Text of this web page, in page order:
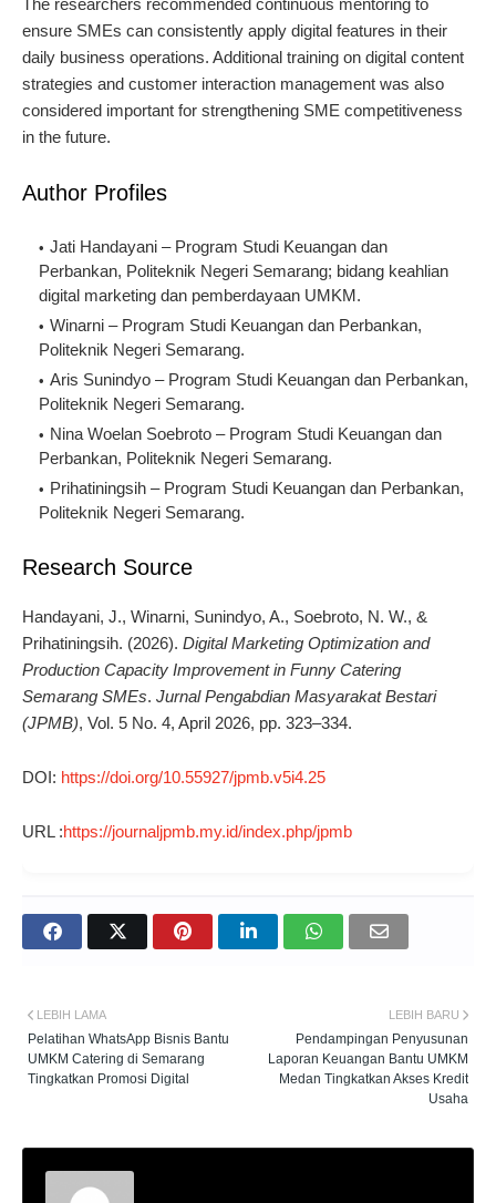
The researchers recommended continuous mentoring to
ensure SMEs can consistently apply digital features in their
daily business operations. Additional training on digital content
strategies and customer interaction management was also
considered important for strengthening SME competitiveness
in the future.
Author Profiles
Jati Handayani – Program Studi Keuangan dan
Perbankan, Politeknik Negeri Semarang; bidang keahlian
digital marketing dan pemberdayaan UMKM.
Winarni – Program Studi Keuangan dan Perbankan,
Politeknik Negeri Semarang.
Aris Sunindyo – Program Studi Keuangan dan Perbankan,
Politeknik Negeri Semarang.
Nina Woelan Soebroto – Program Studi Keuangan dan
Perbankan, Politeknik Negeri Semarang.
Prihatiningsih – Program Studi Keuangan dan Perbankan,
Politeknik Negeri Semarang.
Research Source
Handayani, J., Winarni, Sunindyo, A., Soebroto, N. W., &
Prihatiningsih. (2026). Digital Marketing Optimization and
Production Capacity Improvement in Funny Catering
Semarang SMEs. Jurnal Pengabdian Masyarakat Bestari
(JPMB), Vol. 5 No. 4, April 2026, pp. 323–334.
DOI: https://doi.org/10.55927/jpmb.v5i4.25
URL :https://journaljpmb.my.id/index.php/jpmb
LEBIH BARU
Pendampingan Penyusunan
Laporan Keuangan Bantu UMKM
Medan Tingkatkan Akses Kredit
Usaha
LEBIH LAMA
Pelatihan WhatsApp Bisnis Bantu
UMKM Catering di Semarang
Tingkatkan Promosi Digital